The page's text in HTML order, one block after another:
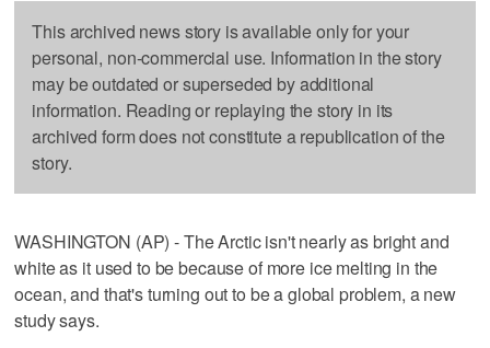
This archived news story is available only for your
personal, non-commercial use. Information in the story
may be outdated or superseded by additional
information. Reading or replaying the story in its
archived form does not constitute a republication of the
story.
WASHINGTON (AP) - The Arctic isn't nearly as bright and
white as it used to be because of more ice melting in the
ocean, and that's turning out to be a global problem, a new
study says.